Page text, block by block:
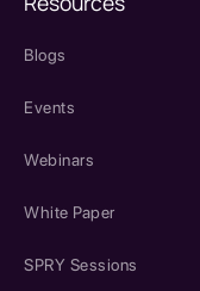
Blogs
Events
Webinars
White Paper
SPRY Sessions